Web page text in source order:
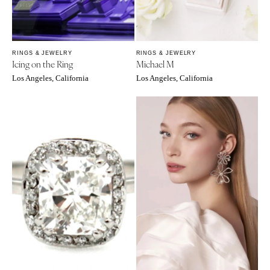
Naples
Orlando
Palm Beach
Tallahassee
Tampa
HAWAII
Big Island
Maui
Oahu
IDAHO
Boise
OREGON
Portland
PENNSYLVANIA
Allentown
Harrisburg
Philadelphia
Pittsburgh
Scranton
RHODE ISLAND
Newport
Providence
SOUTH CAROLINA
Charleston
Columbia
SOUTH DAKOTA
RINGS & JEWELRY
Icing on the Ring
Los Angeles, California
RINGS & JEWELRY
Michael M
Los Angeles, California